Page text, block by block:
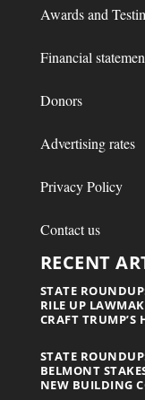
Awards and
Financial
Donors
Advertising rates
Privacy Policy
Contact us
RECENT
STATE
RILE UP
CRAFT TRUMP’S
STATE
BELMONT
NEW BUILDING